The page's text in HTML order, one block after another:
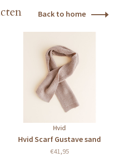
Back to home
Hvid
Hvid Scarf Gustave sand
€41,95